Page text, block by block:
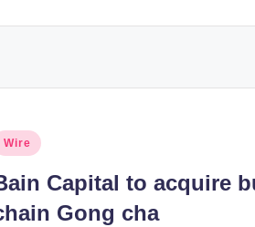
Wire
Capital to acquire
Gong cha